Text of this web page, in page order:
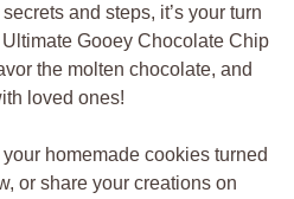
and steps, it’s your turn
Gooey Chocolate Chip
the molten chocolate, and
loved ones!
homemade cookies turned
or share your creations on